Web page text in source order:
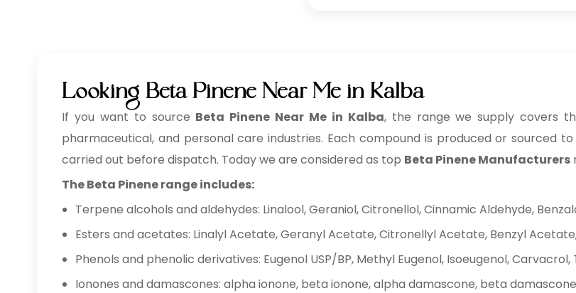
Looking Beta Pinene Near Me in Kalba
If you want to source Beta Pinene Near Me in Kalba, the range we supply covers
pharmaceutical, and personal care industries. Each compound is produced or sourced
carried out before dispatch. Today we are considered as top Beta Pinene Manufacturers
The Beta Pinene range includes:
Terpene alcohols and aldehydes: Linalool, Geraniol, Citronellol, Cinnamic Aldehyde,
Esters and acetates: Linalyl Acetate, Geranyl Acetate, Citronellyl Acetate, Benzyl
Phenols and phenolic derivatives: Eugenol USP/BP, Methyl Eugenol, Isoeugenol, Carvacrol,
Ionones and damascones: alpha ionone, beta ionone, alpha damascone, beta